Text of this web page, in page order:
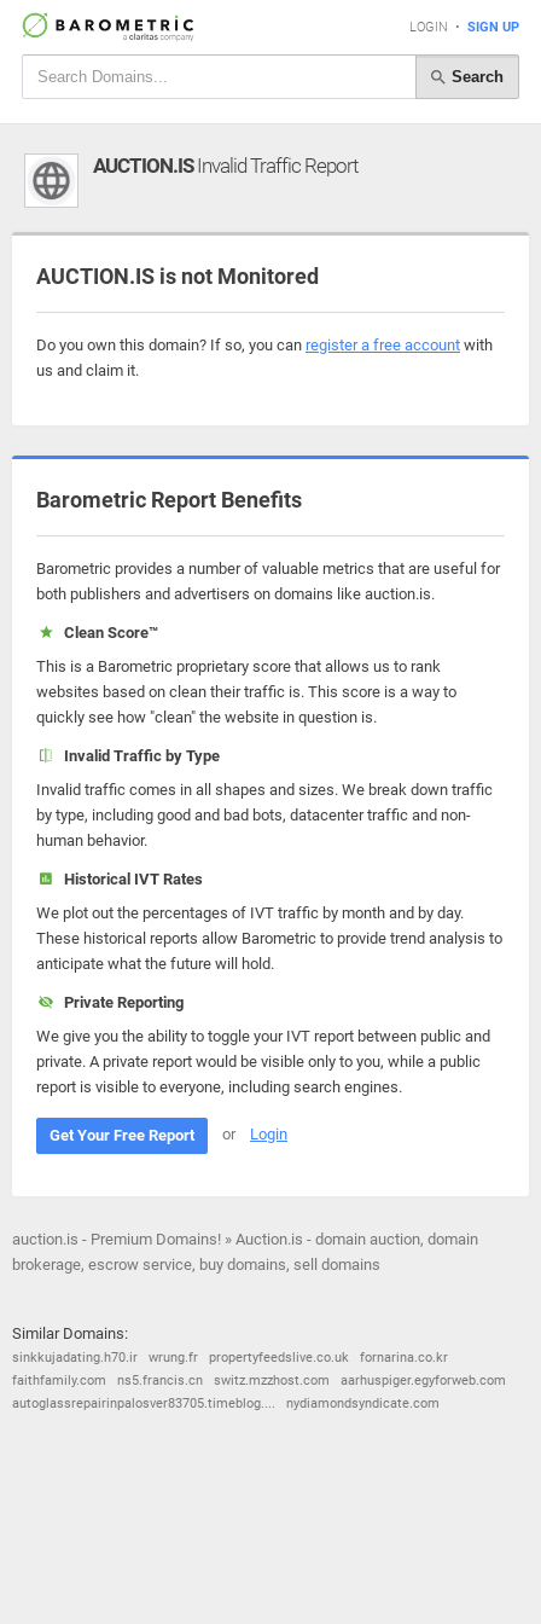
LOGIN • SIGN UP
Search
AUCTION.ISInvalid Traffic Report
AUCTION.IS is not Monitored
Do you own this domain? If so, you can register a free account with
us and claim it.
Barometric Report Benefits
Barometric provides a number of valuable metrics that are useful for
both publishers and advertisers on domains like auction.is.
Clean Score™
This is a Barometric proprietary score that allows us to rank
websites based on clean their traffic is. This score is a way to
quickly see how "clean" the website in question is.
Invalid Traffic by Type
Invalid traffic comes in all shapes and sizes. We break down traffic
by type, including good and bad bots, datacenter traffic and non-
human behavior.
Historical IVT Rates
We plot out the percentages of IVT traffic by month and by day.
These historical reports allow Barometric to provide trend analysis to
anticipate what the future will hold.
Private Reporting
We give you the ability to toggle your IVT report between public and
private. A private report would be visible only to you, while a public
report is visible to everyone, including search engines.
Get Your Free Report or Login
auction.is - Premium Domains! » Auction.is - domain auction, domain
brokerage, escrow service, buy domains, sell domains
Similar Domains:
sinkkujadating.h70.ir wrung.fr propertyfeedslive.co.uk
fornarina.co.kr
faithfamily.com
ns5.francis.cn switz.mzzhost.com
aarhuspiger.egyforweb.com
autoglassrepairinpalosver83705.timeblog....
nydiamondsyndicate.com